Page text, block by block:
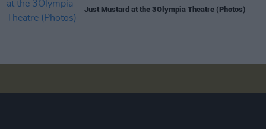
Just Mustard at the 3Olympia Theatre (Photos)